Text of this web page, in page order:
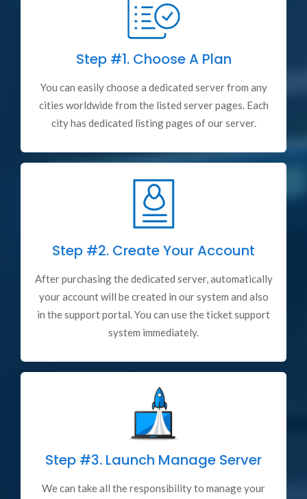
Step #1.Choose A Plan
You can easily choose a dedicated server from any
cities worldwide from the listed server pages. Each
city has dedicated listing pages of our server.
Step #2. Create Your Account
After purchasing the dedicated server, automatically
your account will be created in our system and also
in the support portal. You can use the ticket support
system immediately.
Step #3. Launch Manage Server
We can take all the responsibility to manage your